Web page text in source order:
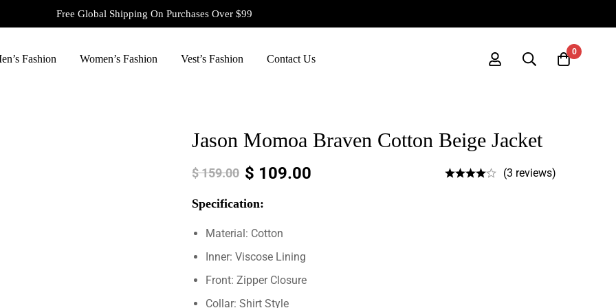
Free Global Shipping On Purchases Over $99
Fashion Women’s Fashion Vest’s Fashion Contact Us
0
Jason Momoa Braven Cotton Beige Jacket
$159.00 $ 109.00 (3 reviews)
Specification:
Material: Cotton
Inner: Viscose Lining
Front: Zipper Closure
Collar: Shirt Style